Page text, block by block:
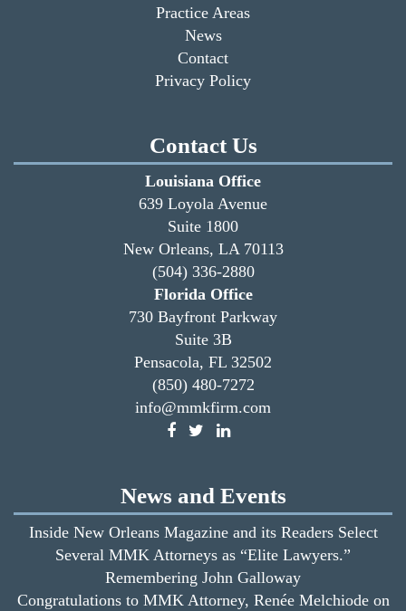
Practice Areas
News
Contact
Privacy Policy
Contact Us
Louisiana Office
639 Loyola Avenue
Suite 1800
New Orleans, LA 70113
(504) 336-2880
Florida Office
730 Bayfront Parkway
Suite 3B
Pensacola, FL 32502
(850) 480-7272
info@mmkfirm.com
News and Events
Inside New Orleans Magazine and its Readers Select
Several MMK Attorneys as “Elite Lawyers.”
Remembering John Galloway
Congratulations to MMK Attorney, Renée Melchiode on